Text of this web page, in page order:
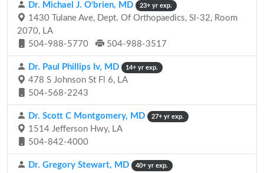
Dr. Michael J. O'brien, MD 23+ yr exp.
1430 Tulane Ave, Dept. Of Orthopaedics, Sl-32, Room
2070, LA
504-988-5770
504-988-3517
Dr. Paul Phillips Iv, MD 14+ yr exp.
478 S Johnson St Fl 6, LA
504-568-2243
Dr. Scott C Montgomery, MD 27+ yr exp.
1514 Jefferson Hwy, LA
504-842-4000
Dr. Gregory Stewart, MD 40+ yr exp.